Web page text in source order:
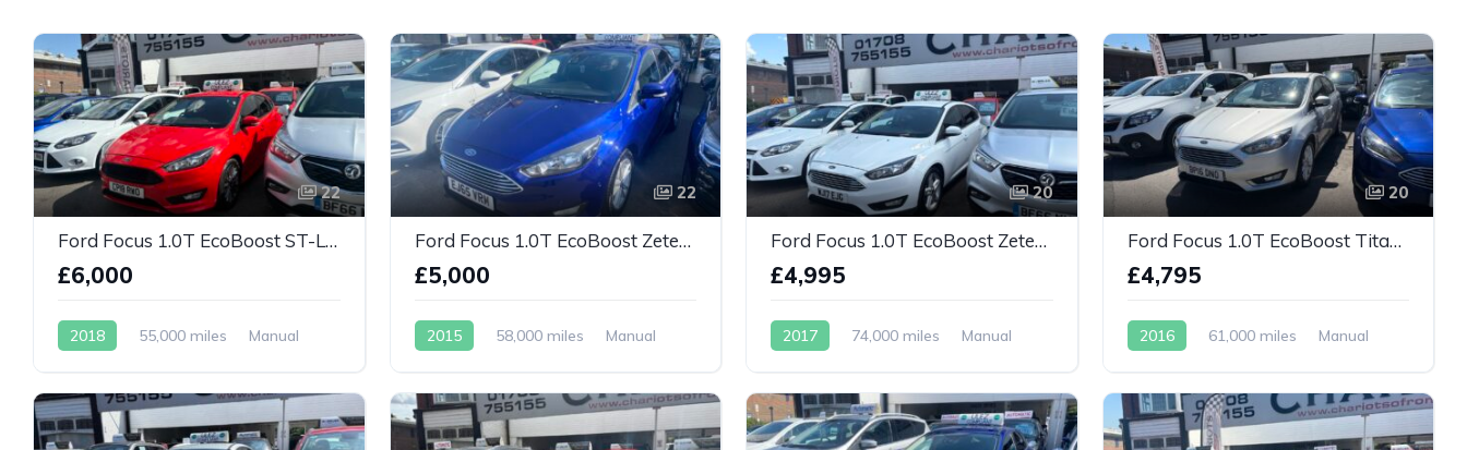
22
Ford Focus 1.0T EcoBoost ST-Line Euro 6
£6,000
2018 55,000 miles
Manual
22
Ford Focus 1.0T EcoBoost Zetec Euro 6 (s/s) 5dr
£5,000
2015 58,000 miles
Manual
20
Ford Focus 1.0T EcoBoost Zetec Edition Euro 6
£4,995
2017 74,000 miles
Manual
20
Ford Focus 1.0T EcoBoost Titanium 5dr
£4,795
2016 61,000 miles
Manual